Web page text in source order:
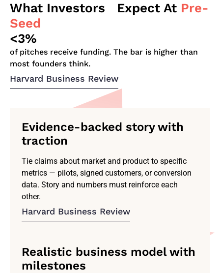
What Investors Expect At Pre-
Seed
<3%
of pitches receive funding. The bar is higher than
most founders think.
Harvard Business Review
Evidence-backed story with
traction
Tie claims about market and product to specific
metrics — pilots, signed customers, or conversion
data. Story and numbers must reinforce each
other.
Harvard Business Review
Realistic business model with
milestones